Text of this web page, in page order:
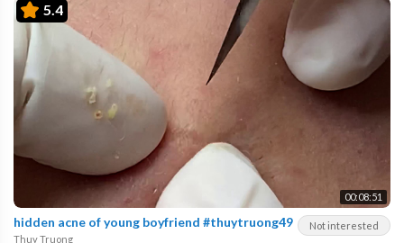
5.4
00:08:51
Not interested
hidden acne of young boyfriend #thuytruong49
Thuy Truong